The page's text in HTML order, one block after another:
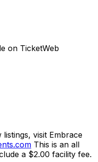
on TicketWeb
visit Embrace
This is an all
a $2.00 facility fee.